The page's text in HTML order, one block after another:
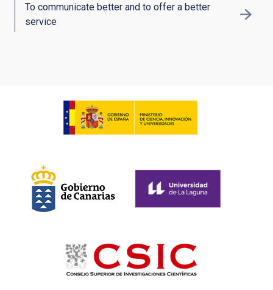
To communicate better and to offer a better
service